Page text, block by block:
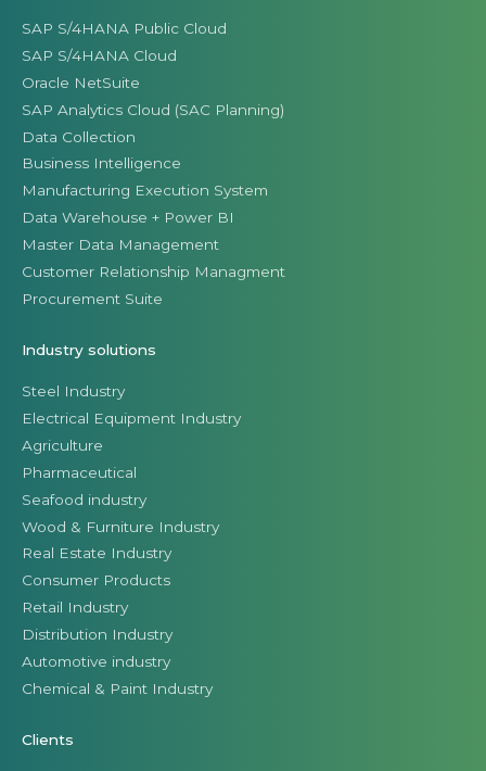
SAP S/4HANA Public Cloud
SAP S/4HANA Cloud
Oracle NetSuite
SAP Analytics Cloud (SAC Planning)
Data Collection
Business Intelligence
Manufacturing Execution System
Data Warehouse + Power BI
Master Data Management
Customer Relationship Managment
Procurement Suite
Industry solutions
Steel Industry
Electrical Equipment Industry
Agriculture
Pharmaceutical
Seafood industry
Wood & Furniture Industry
Real Estate Industry
Consumer Products
Retail Industry
Distribution Industry
Automotive industry
Chemical & Paint Industry
Clients